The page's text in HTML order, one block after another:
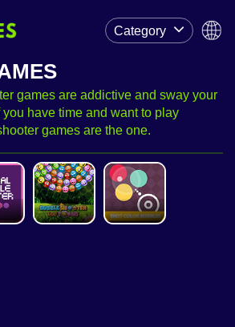
Category
games are addictive and sway your
have time and want to play
games are the one.